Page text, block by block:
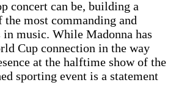
concert can be, building a
the most commanding and
music. While Madonna has
Cup connection in the way
at the halftime show of the
sporting event is a statement